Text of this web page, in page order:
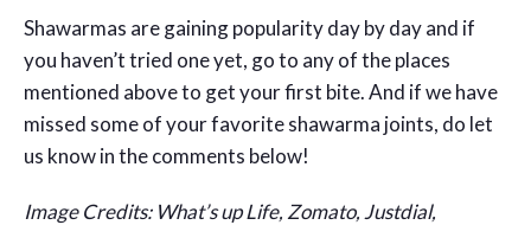
Shawarmas are gaining popularity day by day and if
you haven’t tried one yet, go to any of the places
mentioned above to get your first bite. And if we have
missed some of your favorite shawarma joints, do let
us know in the comments below!
Image Credits: What’s up Life, Zomato, Justdial,